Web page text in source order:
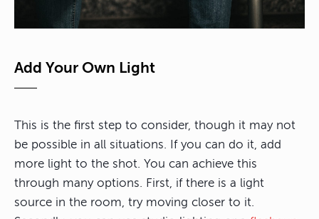
Add Your Own Light
This is the first step to consider, though it may not
be possible in all situations. If you can do it, add
more light to the shot. You can achieve this
through many options. First, if there is a light
source in the room, try moving closer to it.